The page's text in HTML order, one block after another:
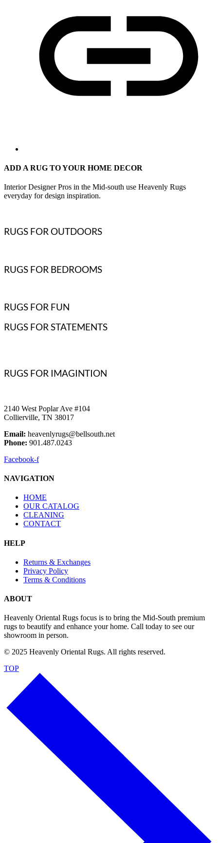
ADD A RUG TO YOUR HOME DECOR
Interior Designer Pros in the Mid-south use Heavenly Rugs
everyday for design inspiration.
RUGS FOR OUTDOORS
RUGS FOR BEDROOMS
RUGS FOR FUN
RUGS FOR STATEMENTS
RUGS FOR IMAGINTION
2140 West Poplar Ave #104
Collierville, TN 38017
Email: heavenlyrugs@bellsouth.net
Phone: 901.487.0243
Facebook-f
NAVIGATION
HOME
OUR CATALOG
CLEANING
CONTACT
HELP
Returns & Exchanges
Privacy Policy
Terms & Conditions
ABOUT
Heavenly Oriental Rugs focus is to bring the Mid-South premium
rugs to beautify and enhance your home. Call today to see our
showroom in person.
© 2025 Heavenly Oriental Rugs. All rights reserved.
TOP